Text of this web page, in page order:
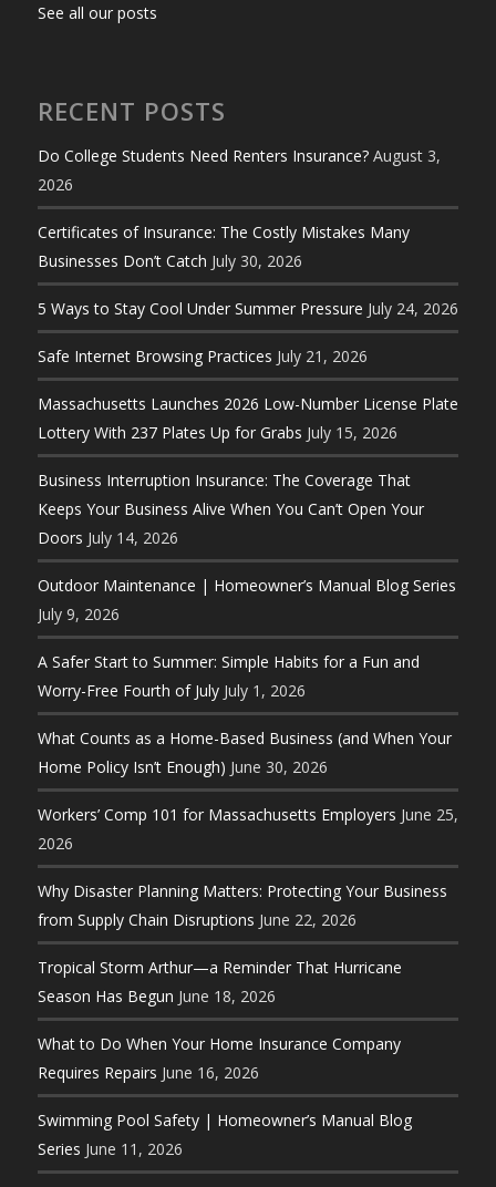
See all our posts
RECENT POSTS
Do College Students Need Renters Insurance? August 3,
2026
Certificates of Insurance: The Costly Mistakes Many
Businesses Don’t Catch July 30, 2026
5 Ways to Stay Cool Under Summer Pressure July 24, 2026
Safe Internet Browsing Practices July 21, 2026
Massachusetts Launches 2026 Low-Number License Plate
Lottery With 237 Plates Up for Grabs July 15, 2026
Business Interruption Insurance: The Coverage That
Keeps Your Business Alive When You Can’t Open Your
Doors July 14, 2026
Outdoor Maintenance | Homeowner’s Manual Blog Series
July 9, 2026
A Safer Start to Summer: Simple Habits for a Fun and
Worry-Free Fourth of July July 1, 2026
What Counts as a Home-Based Business (and When Your
Home Policy Isn’t Enough) June 30, 2026
Workers’ Comp 101 for Massachusetts Employers June 25,
2026
Why Disaster Planning Matters: Protecting Your Business
from Supply Chain Disruptions June 22, 2026
Tropical Storm Arthur—a Reminder That Hurricane
Season Has Begun June 18, 2026
What to Do When Your Home Insurance Company
Requires Repairs June 16, 2026
Swimming Pool Safety | Homeowner’s Manual Blog
Series June 11, 2026